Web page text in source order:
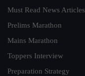
Must Read News Articles
Prelims Marathon
Mains Marathon
Toppers Interview
Preparation Strategy